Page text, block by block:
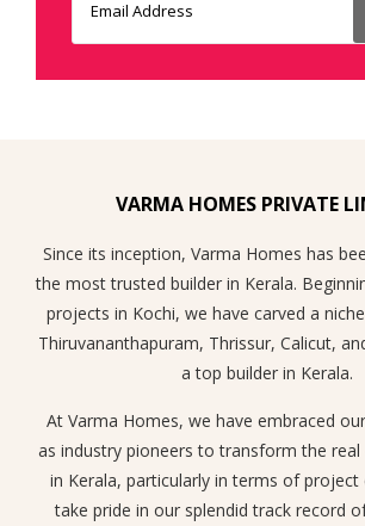
VARMA HOMES PRIVATE
Since its inception, Varma Homes has
the most trusted builder in Kerala.
projects in Kochi, we have carved a
Thiruvananthapuram, Thrissur, Calicut,
a top builder in Kerala.
At Varma Homes, we have embraced
as industry pioneers to transform the real
in Kerala, particularly in terms of project
take pride in our splendid track record